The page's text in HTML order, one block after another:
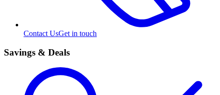
Contact UsGet in touch
Savings & Deals